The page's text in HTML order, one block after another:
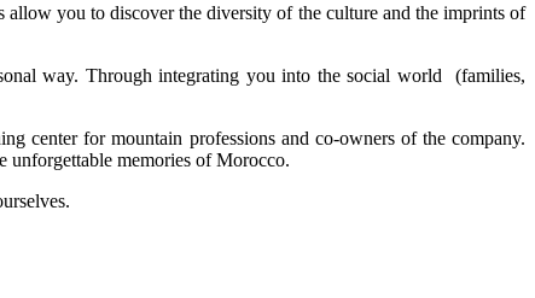
you to discover the diversity of the culture and the imprints of
way. Through integrating you into the social world (families,
center for mountain professions and co-owners of the company.
unforgettable memories of Morocco.